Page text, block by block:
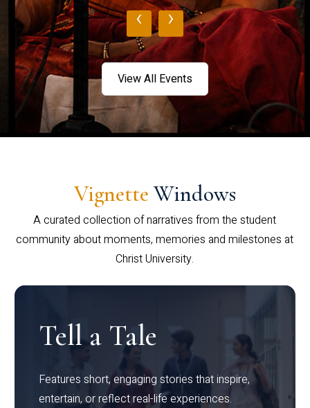
‹ ›
View All Events
Vignette Windows
A curated collection of narratives from the student
community about moments, memories and milestones at
Christ University.
Tell a Tale
Features short, engaging stories that inspire,
entertain, or reflect real-life experiences.